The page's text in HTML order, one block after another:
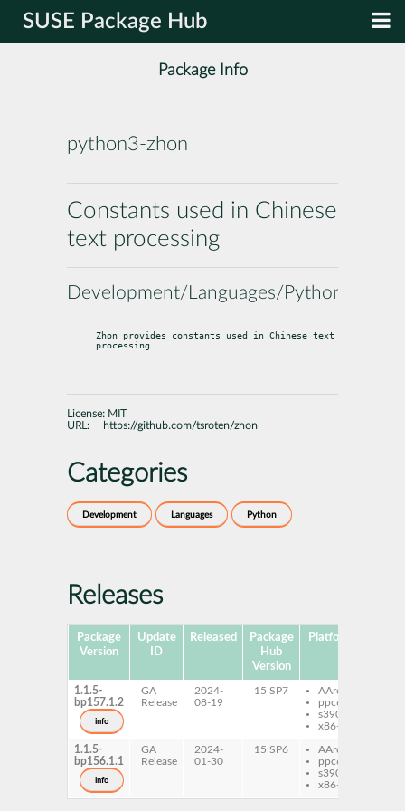
SUSE Package Hub
Package Info
python3-zhon
Constants used in Chinese
text processing
Development/Languages/Python
Zhon provides constants used in Chinese text
processing.
License: MIT
URL:
https://github.com/tsroten/zhon
Categories
Development Languages Python
Releases
Package
Version
Update
ID
Released
Package
Hub
Version
Platforms
1.1.5-
bp157.1.2
info
GA
Release
2024-
08-19
15 SP7
AArch64
ppc64le
s390x
x86-64
1.1.5-
bp156.1.1
info
GA
Release
2024-
01-30
15 SP6
AArch64
ppc64le
s390x
x86-64